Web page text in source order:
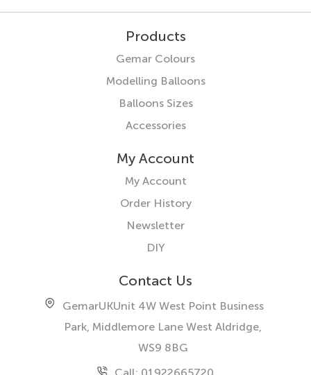
Products
Gemar Colours
Modelling Balloons
Balloons Sizes
Accessories
My Account
My Account
Order History
Newsletter
DIY
Contact Us
GemarUKUnit 4W West Point Business
Park, Middlemore Lane West Aldridge,
WS9 8BG